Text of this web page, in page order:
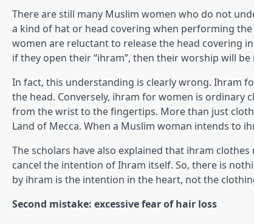
There are still many Muslim women who do not
a kind of hat or head covering when performing
women are reluctant to release the head covering
if they open their “ihram”, then their worship will
In fact, this understanding is clearly wrong. Ihram
the head. Conversely, ihram for women is ordinary
from the wrist to the fingertips. More than just
Land of Mecca. When a Muslim woman intends to
The scholars have also explained that ihram
cancel the intention of Ihram itself. So, there is
by ihram is the intention in the heart, not the
Second mistake: excessive fear of hair loss